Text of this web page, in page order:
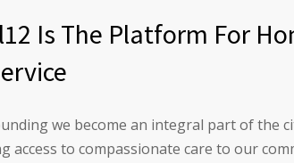
Is The Platform For
we become an integral part of the
access to compassionate care to our